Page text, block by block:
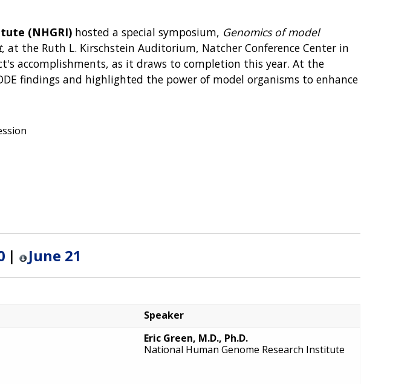
(NHGRI) hosted a special symposium, Genomics of model
, at the Ruth L. Kirschstein Auditorium, Natcher Conference Center in
accomplishments, as it draws to completion this year. At the
findings and highlighted the power of model organisms to enhance
| June 21
Speaker
Eric Green, M.D., Ph.D.
National Human Genome Research Institute